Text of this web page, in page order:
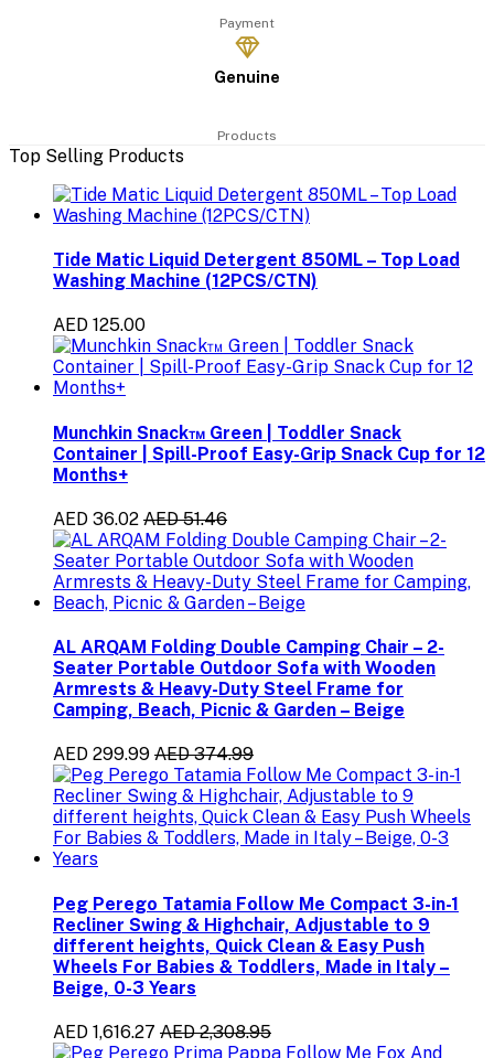
Payment
Genuine
Products
Top Selling Products
Tide Matic Liquid Detergent 850ML – Top Load
Washing Machine (12PCS/CTN)
AED 125.00
Munchkin Snack™ Green | Toddler Snack
Container | Spill-Proof Easy-Grip Snack Cup for 12
Months+
AED 36.02 AED 51.46
AL ARQAM Folding Double Camping Chair – 2-
Seater Portable Outdoor Sofa with Wooden
Armrests & Heavy-Duty Steel Frame for
Camping, Beach, Picnic & Garden – Beige
AED 299.99 AED 374.99
Peg Perego Tatamia Follow Me Compact 3-in-1
Recliner Swing & Highchair, Adjustable to 9
different heights, Quick Clean & Easy Push
Wheels For Babies & Toddlers, Made in Italy –
Beige, 0-3 Years
AED 1,616.27 AED 2,308.95